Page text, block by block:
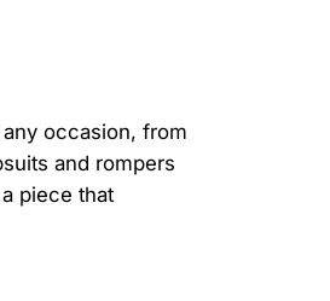
occasion, from
and rompers
piece that